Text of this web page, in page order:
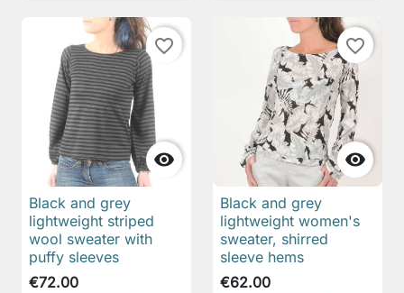

favorite_border
Black and grey
lightweight striped
wool sweater with
puffy sleeves
€72.00

favorite_border
Black and grey
lightweight women's
sweater, shirred
sleeve hems
€62.00